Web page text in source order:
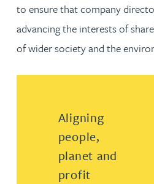
to ensure that company
advancing the interests of
of wider society and the
Aligning
people,
planet and
profit